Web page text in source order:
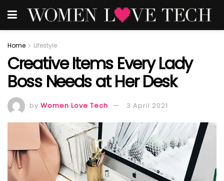
Home Lifestyle
Creative Items Every Lady
Boss Needs at Her Desk
by Women Love Tech 3 April 2021